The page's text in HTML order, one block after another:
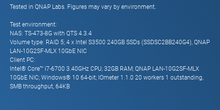
Tested in QNAP Labs. Figures may vary by environment.
Test environment:
NAS: TS-473-8G with QTS 4.3.4
Volume type: RAID 5; 4 x Intel S3500 240GB SSDs (SSDSC2BB240G4), QNAP
LAN-10G2SF-MLX 10GbE NIC
Client PC:
Intel® Core™ i7-6700 3.40GHz CPU; 32GB RAM; QNAP LAN-10G2SF-MLX
10GbE NIC; Windows® 10 64-bit; IOmeter 1.1.0 20 workers 1 outstanding,
SMB throughput, 64KB